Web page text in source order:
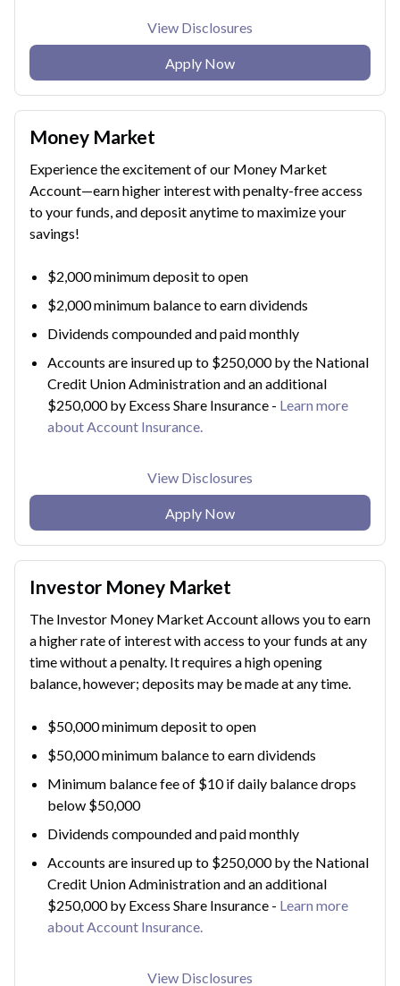
View Disclosures
Apply Now
Money Market
Experience the excitement of our Money Market
Account—earn higher interest with penalty-free access
to your funds, and deposit anytime to maximize your
savings!
$2,000 minimum deposit to open
$2,000 minimum balance to earn dividends
Dividends compounded and paid monthly
Accounts are insured up to $250,000 by the National
Credit Union Administration and an additional
$250,000 by Excess Share Insurance - Learn more
about Account Insurance.
View Disclosures
Apply Now
Investor Money Market
The Investor Money Market Account allows you to earn
a higher rate of interest with access to your funds at any
time without a penalty. It requires a high opening
balance, however; deposits may be made at any time.
$50,000 minimum deposit to open
$50,000 minimum balance to earn dividends
Minimum balance fee of $10 if daily balance drops
below $50,000
Dividends compounded and paid monthly
Accounts are insured up to $250,000 by the National
Credit Union Administration and an additional
$250,000 by Excess Share Insurance - Learn more
about Account Insurance.
View Disclosures